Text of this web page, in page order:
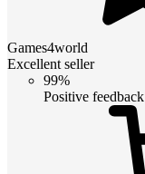
Games4world
Excellent seller
99%
Positive feedback